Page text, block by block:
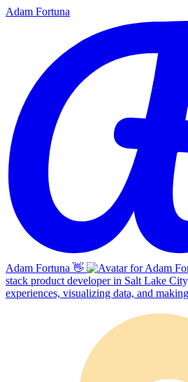
Adam Fortuna
Adam Fortuna 👋
stack product developer in Salt Lake
experiences, visualizing data, and